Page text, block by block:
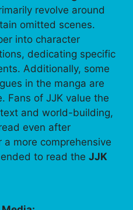
revolve around
omitted scenes.
into character
dedicating specific
Additionally, some
in the manga are
Fans of JJK value the
and world-building,
even after
more comprehensive
to read the JJK